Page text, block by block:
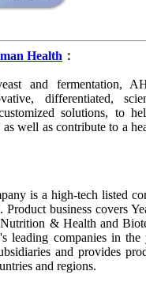
Health ：
and fermentation,
differentiated,
solutions, to
as well as contribute to a
is a high-tech listed
Product business covers
& Health and
leading companies in the
and provides
and regions.